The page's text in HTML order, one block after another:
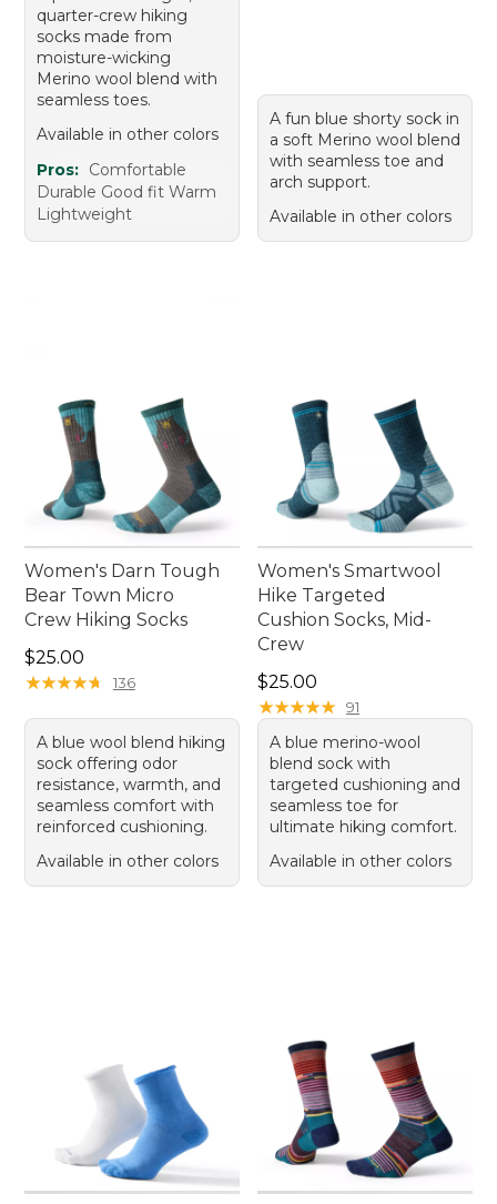
quarter-crew hiking
socks made from
moisture-wicking
Merino wool blend with
seamless toes.
Available in other colors
Pros: Comfortable
Durable Good fit Warm
Lightweight
A fun blue shorty sock in
a soft Merino wool blend
with seamless toe and
arch support.
Available in other colors
Women's Darn Tough
Bear Town Micro
Crew Hiking Socks
Price: $25.00
$25.00
★★★★★
★★★★★ 136
A blue wool blend hiking
sock offering odor
resistance, warmth, and
seamless comfort with
reinforced cushioning.
Available in other colors
Women's Smartwool
Hike Targeted
Cushion Socks, Mid-
Crew
Price: $25.00
$25.00
★★★★★
★★★★★ 91
A blue merino-wool
blend sock with
targeted cushioning and
seamless toe for
ultimate hiking comfort.
Available in other colors